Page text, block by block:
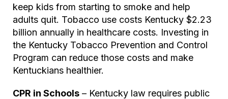
keep kids from starting to smoke and help
adults quit. Tobacco use costs Kentucky $2.23
billion annually in healthcare costs. Investing in
the Kentucky Tobacco Prevention and Control
Program can reduce those costs and make
Kentuckians healthier.
CPR in Schools – Kentucky law requires public